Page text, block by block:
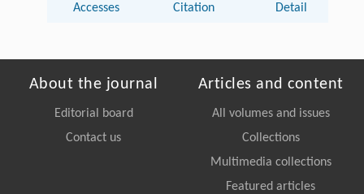
Accesses Citation Detail
About the journal
Editorial board
Contact us
Articles and content
All volumes and issues
Collections
Multimedia collections
Featured articles